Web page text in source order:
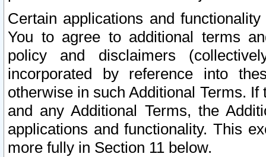
Certain applications and
You to agree to additional terms
policy and disclaimers
incorporated by reference into
otherwise in such Additional Terms.
and any Additional Terms, the
applications and functionality. This
more fully in Section 11 below.